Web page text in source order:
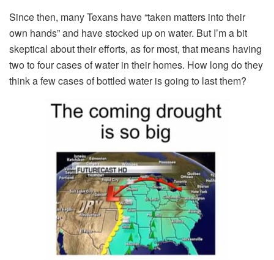
Since then, many Texans have “taken matters into their
own hands” and have stocked up on water. But I’m a bit
skeptical about their efforts, as for most, that means having
two to four cases of water in their homes. How long do they
think a few cases of bottled water is going to last them?